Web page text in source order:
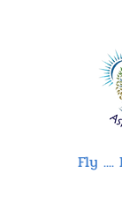
Fly ....